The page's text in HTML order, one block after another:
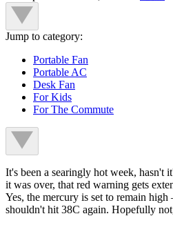
Jump to category:
Portable Fan
Portable AC
Desk Fan
For Kids
For The Commute
It's been a searingly hot week, hasn't
it was over, that red warning gets
Yes, the mercury is set to remain high
shouldn't hit 38C again. Hopefully